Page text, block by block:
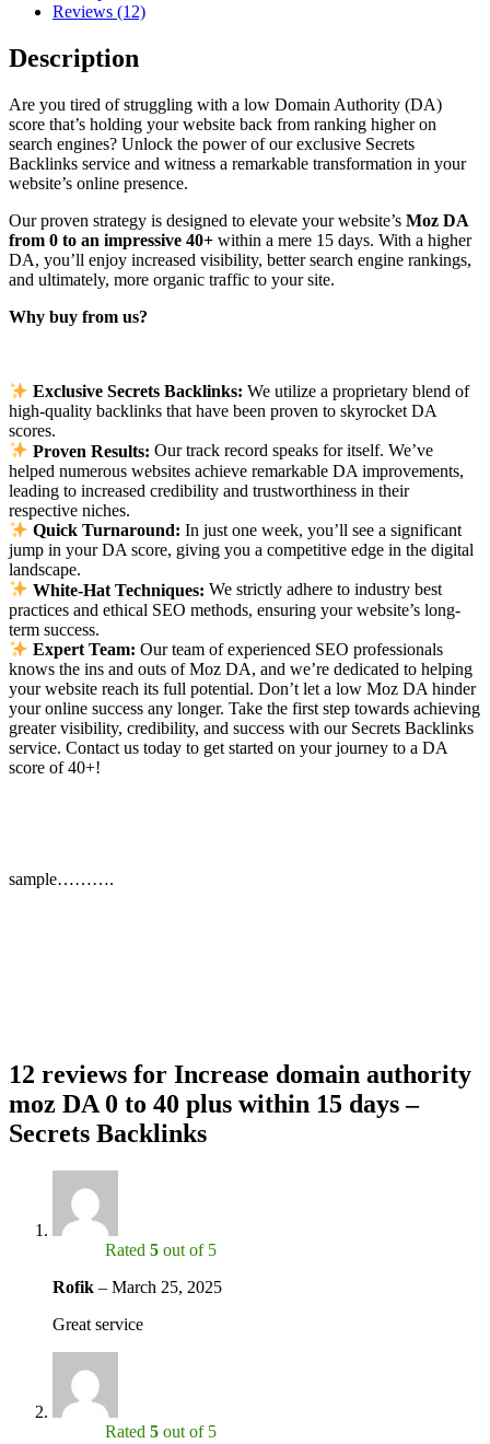
plus
15
days
Secrets
Backlinks
quantity
Reviews (12)
Description
Are you tired of struggling with a low Domain Authority (DA)
score that’s holding your website back from ranking higher on
search engines? Unlock the power of our exclusive Secrets
Backlinks service and witness a remarkable transformation in your
website’s online presence.
Our proven strategy is designed to elevate your website’s Moz DA
from 0 to an impressive 40+ within a mere 15 days. With a higher
DA, you’ll enjoy increased visibility, better search engine rankings,
and ultimately, more organic traffic to your site.
Why buy from us?
Exclusive Secrets Backlinks: We utilize a proprietary blend of
high-quality backlinks that have been proven to skyrocket DA
scores.
Proven Results: Our track record speaks for itself. We’ve
helped numerous websites achieve remarkable DA improvements,
leading to increased credibility and trustworthiness in their
respective niches.
Quick Turnaround: In just one week, you’ll see a significant
jump in your DA score, giving you a competitive edge in the digital
landscape.
White-Hat Techniques: We strictly adhere to industry best
practices and ethical SEO methods, ensuring your website’s long-
term success.
Expert Team:Our team of experienced SEO professionals
knows the ins and outs of Moz DA, and we’re dedicated to helping
your website reach its full potential. Don’t let a low Moz DA hinder
your online success any longer. Take the first step towards achieving
greater visibility, credibility, and success with our Secrets Backlinks
service. Contact us today to get started on your journey to a DA
score of 40+!
sample……….
12 reviews for Increase domain authority
moz DA 0 to 40 plus within 15 days –
Secrets Backlinks
Rated 5 out of 5
Rofik – March 25, 2025
Great service
Rated 5 out of 5